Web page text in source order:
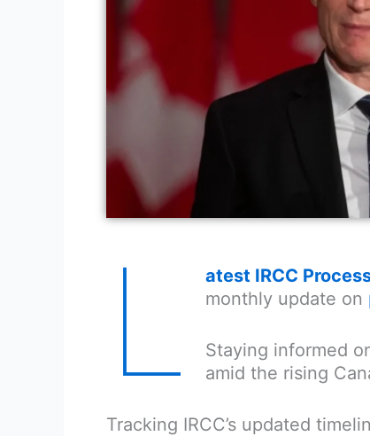
L atest IRCC
monthly update on
Staying informed
amid the rising
Tracking IRCC’s updated